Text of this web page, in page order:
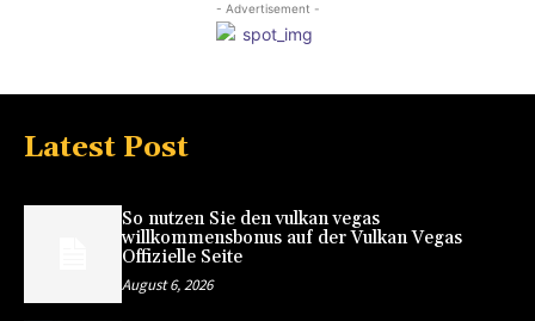
- Advertisement -
Latest Post
So nutzen Sie den vulkan vegas
willkommensbonus auf der Vulkan Vegas
Offizielle Seite
August 6, 2026